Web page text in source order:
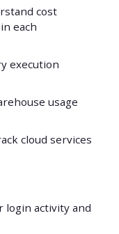
cost
each
execution
usage
cloud services
login activity and